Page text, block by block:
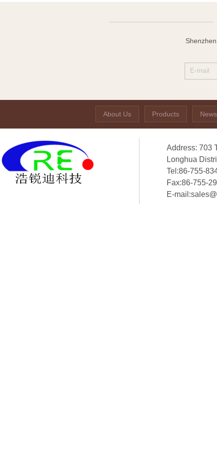
About Us Products News
Address: 703
Longhua
Tel:86-755-
Fax:86-755-
E-